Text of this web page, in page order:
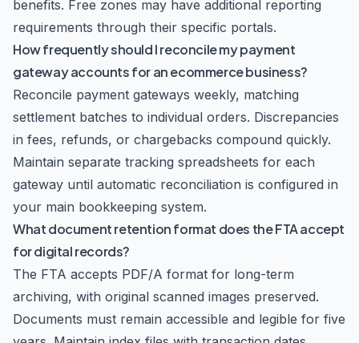
benefits. Free zones may have additional reporting
requirements through their specific portals.
How frequently should I reconcile my payment
gateway accounts for an ecommerce business?
Reconcile payment gateways weekly, matching
settlement batches to individual orders. Discrepancies
in fees, refunds, or chargebacks compound quickly.
Maintain separate tracking spreadsheets for each
gateway until automatic reconciliation is configured in
your main bookkeeping system.
What document retention format does the FTA accept
for digital records?
The FTA accepts PDF/A format for long-term
archiving, with original scanned images preserved.
Documents must remain accessible and legible for five